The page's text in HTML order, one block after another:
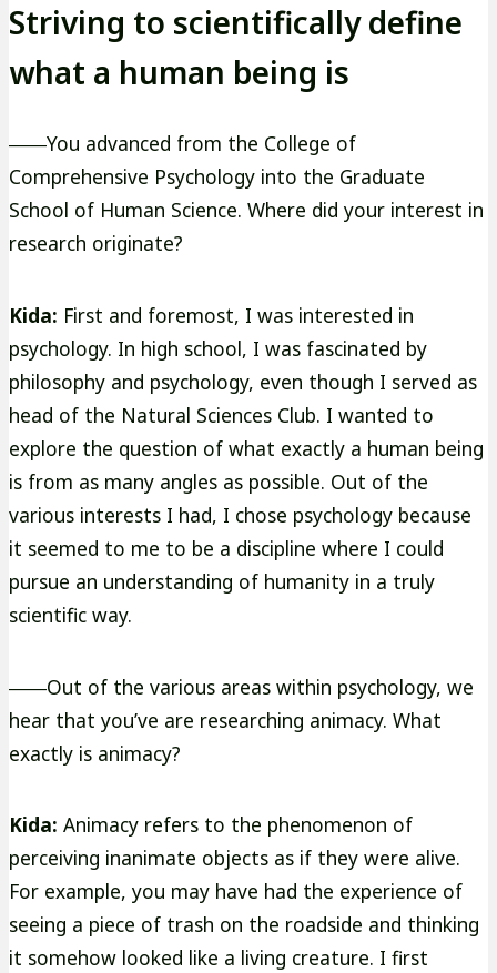
Striving to scientifically define
what a human being is
――You advanced from the College of
Comprehensive Psychology into the Graduate
School of Human Science. Where did your interest in
research originate?
Kida: First and foremost, I was interested in
psychology. In high school, I was fascinated by
philosophy and psychology, even though I served as
head of the Natural Sciences Club. I wanted to
explore the question of what exactly a human being
is from as many angles as possible. Out of the
various interests I had, I chose psychology because
it seemed to me to be a discipline where I could
pursue an understanding of humanity in a truly
scientific way.
――Out of the various areas within psychology, we
hear that you’ve are researching animacy. What
exactly is animacy?
Kida: Animacy refers to the phenomenon of
perceiving inanimate objects as if they were alive.
For example, you may have had the experience of
seeing a piece of trash on the roadside and thinking
it somehow looked like a living creature. I first